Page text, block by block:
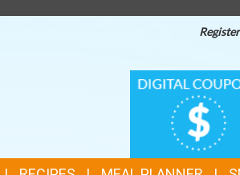
DIGITAL
COUPONS